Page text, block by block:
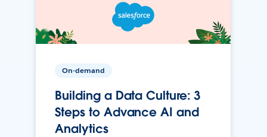
On-demand
Building a Data Culture: 3
Steps to Advance AI and
Analytics